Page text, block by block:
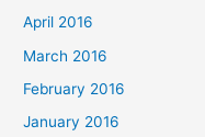
April 2016
March 2016
February 2016
January 2016